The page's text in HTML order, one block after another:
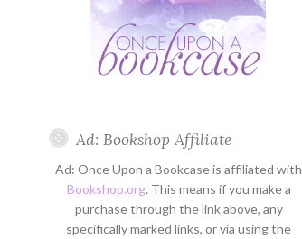
Ad: Bookshop Affiliate
Ad: Once Upon a Bookcase is affiliated with
Bookshop.org. This means if you make a
purchase through the link above, any
specifically marked links, or via using the